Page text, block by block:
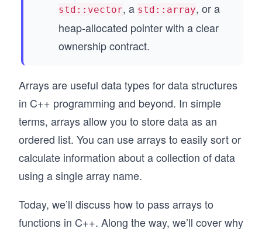
std::vector, a std::array, or a
heap-allocated pointer with a clear
ownership contract.
Arrays are useful data types for data structures
in C++ programming and beyond. In simple
terms, arrays allow you to store data as an
ordered list. You can use arrays to easily sort or
calculate information about a collection of data
using a single array name.
Today, we’ll discuss how to pass arrays to
functions in C++. Along the way, we’ll cover why